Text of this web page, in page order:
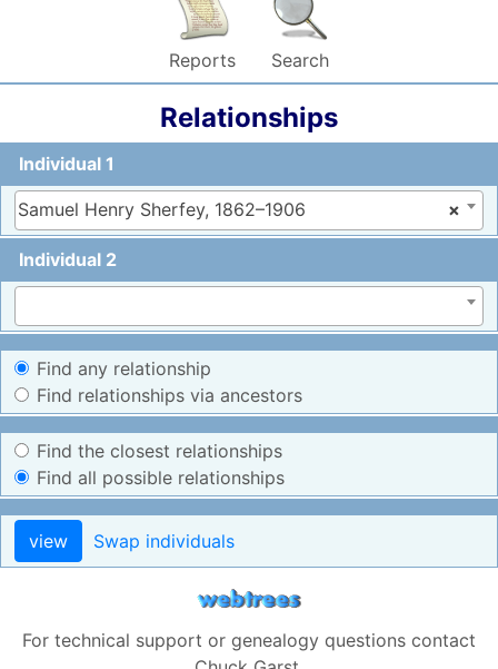
Reports Search
Relationships
Individual 1
×
Samuel Henry Sherfey, 1862–1906
Individual 2
Find any relationship
Find relationships via ancestors
Find the closest relationships
Find all possible relationships
view Swap individuals
For technical support or genealogy questions contact